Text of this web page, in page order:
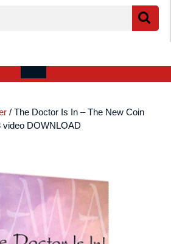
account
Open
/ The Doctor Is In – The New Coin
video DOWNLOAD